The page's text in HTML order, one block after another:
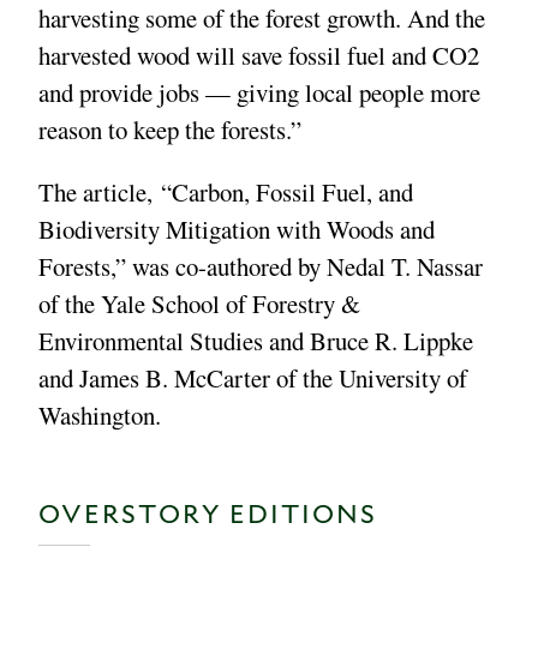
harvesting some of the forest growth. And the
harvested wood will save fossil fuel and CO2
and provide jobs — giving local people more
reason to keep the forests.”
The article, “Carbon, Fossil Fuel, and
Biodiversity Mitigation with Woods and
Forests,” was co-authored by Nedal T. Nassar
of the Yale School of Forestry &
Environmental Studies and Bruce R. Lippke
and James B. McCarter of the University of
Washington.
OVERSTORY EDITIONS